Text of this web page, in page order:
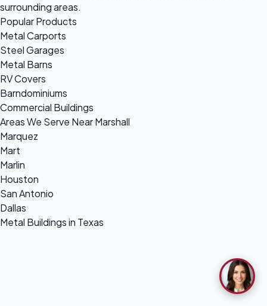
surrounding areas.
Popular Products
Metal Carports
Steel Garages
Metal Barns
RV Covers
Barndominiums
Commercial Buildings
Areas We Serve Near Marshall
Marquez
Mart
Marlin
Houston
San Antonio
Dallas
Metal Buildings in Texas